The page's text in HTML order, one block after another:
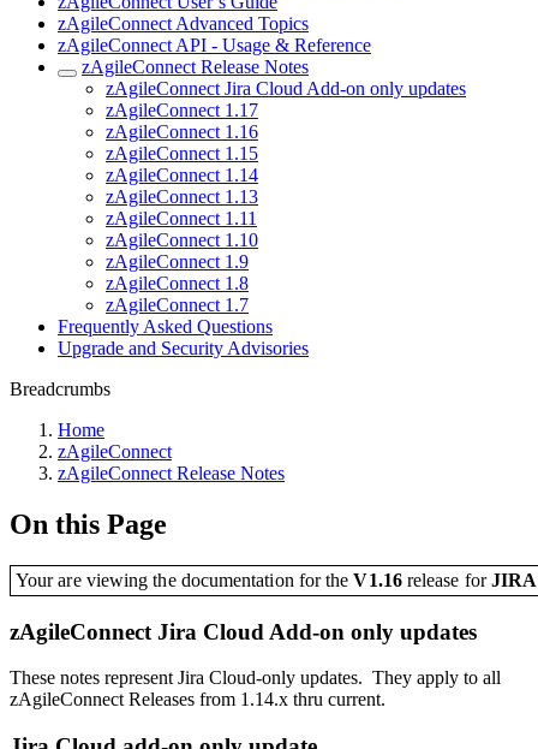
zAgileConnect Advanced Topics
zAgileConnect API - Usage & Reference
zAgileConnect Release Notes
zAgileConnect Jira Cloud Add-on only updates
zAgileConnect 1.17
zAgileConnect 1.16
zAgileConnect 1.15
zAgileConnect 1.14
zAgileConnect 1.13
zAgileConnect 1.11
zAgileConnect 1.10
zAgileConnect 1.9
zAgileConnect 1.8
zAgileConnect 1.7
Frequently Asked Questions
Upgrade and Security Advisories
Breadcrumbs
Home
zAgileConnect
zAgileConnect Release Notes
On this Page
Your are viewing the documentation for theV1.16release for
zAgileConnect Jira Cloud Add-on only updates
These notes represent Jira Cloud-only updates. They apply to all
zAgileConnect Releases from 1.14.x thru current.